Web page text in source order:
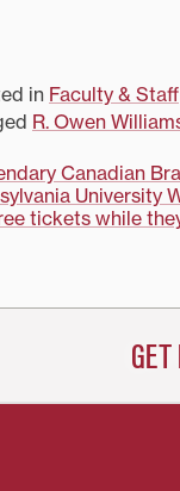
in Faculty & Staff
R. Owen
Canadian
University
tickets while